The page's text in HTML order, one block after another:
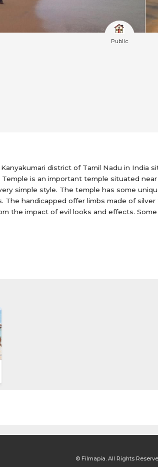
Public
district of Tamil Nadu in India
is an important temple situated
simple style. The temple has some
The handicapped offer limbs made of
the impact of evil looks and effects.
© Filmapia. All Rights